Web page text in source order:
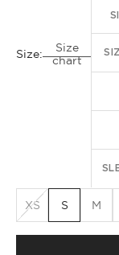
Size:
Size
chart
XS S M